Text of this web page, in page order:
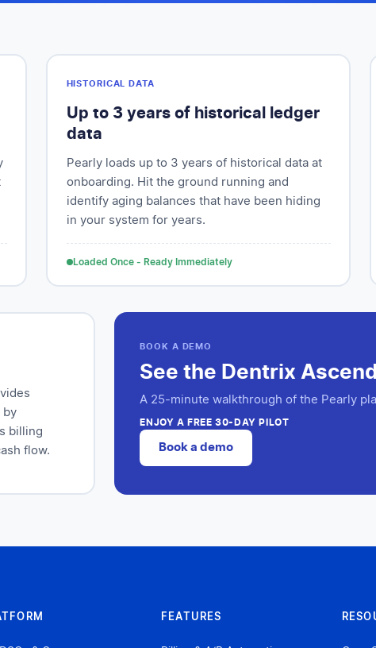
HISTORICAL DATA
Up to 3 years of historical ledger
data
Pearly loads up to 3 years of historical data at
onboarding. Hit the ground running and
identify aging balances that have been hiding
in your system for years.
Loaded Once - Ready Immediately
by
billing
flow.
BOOK A DEMO
See the Dentrix
A 25-minute walkthrough of the Pearly
ENJOY A FREE 30-DAY PILOT
Book a demo
FEATURES